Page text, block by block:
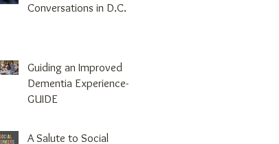
Conversations in D.C.
Guiding an Improved
Dementia Experience-
GUIDE
A Salute to Social